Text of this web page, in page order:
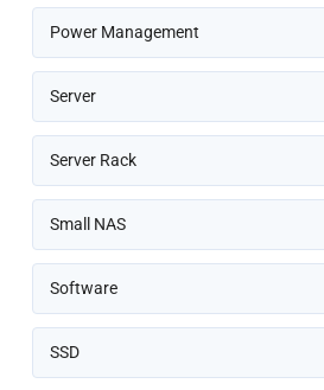
Power Management
Server
Server Rack
Small NAS
Software
SSD